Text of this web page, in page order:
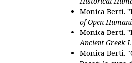
Monica Berti.
of Open
Monica Berti.
Ancient Greek
Monica Berti.